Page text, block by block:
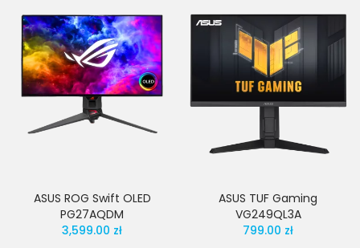
ASUS ROG Swift OLED
PG27AQDM
3,599.00 zł
ASUS TUF Gaming
VG249QL3A
799.00 zł